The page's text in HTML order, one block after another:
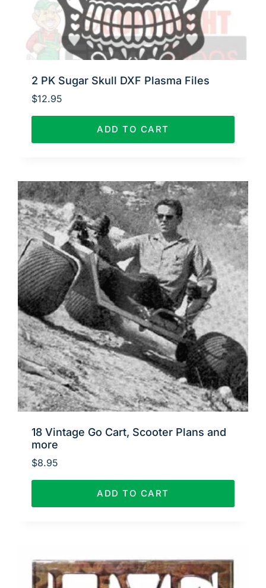
2 PK Sugar Skull DXF Plasma Files
$12.95
ADD TO CART
18 Vintage Go Cart, Scooter Plans and
more
$8.95
ADD TO CART